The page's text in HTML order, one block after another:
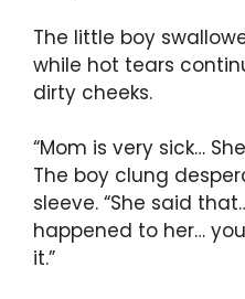
The little boy
while hot tears
dirty cheeks.
“Mom is very sick…
The boy clung
sleeve. “She said
happened to her…
it.”